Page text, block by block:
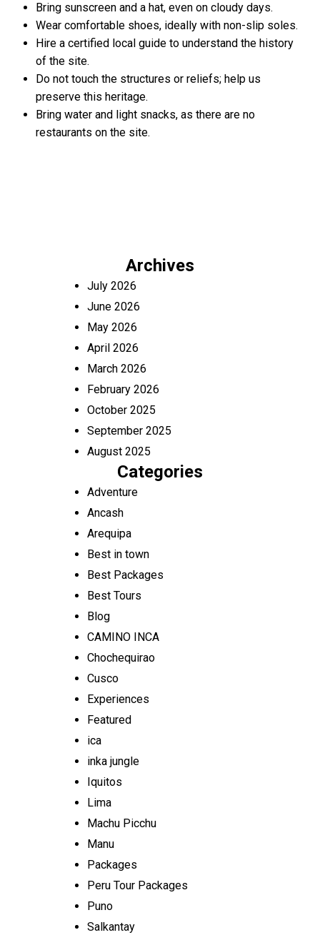
Bring sunscreen and a hat, even on cloudy days.
Wear comfortable shoes, ideally with non-slip soles.
Hire a certified local guide to understand the history
of the site.
Do not touch the structures or reliefs; help us
preserve this heritage.
Bring water and light snacks, as there are no
restaurants on the site.
Archives
July 2026
June 2026
May 2026
April 2026
March 2026
February 2026
October 2025
September 2025
August 2025
Categories
Adventure
Ancash
Arequipa
Best in town
Best Packages
Best Tours
Blog
CAMINO INCA
Chochequirao
Cusco
Experiences
Featured
ica
inka jungle
Iquitos
Lima
Machu Picchu
Manu
Packages
Peru Tour Packages
Puno
Salkantay